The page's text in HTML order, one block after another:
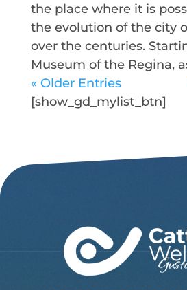
the place where it is
the evolution of the city
over the centuries.
Museum of the Regina,
« Older Entries
[show_gd_mylist_btn]